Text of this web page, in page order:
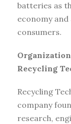
batteries as
economy
consumers.
Recycling
Recycling
company
research,